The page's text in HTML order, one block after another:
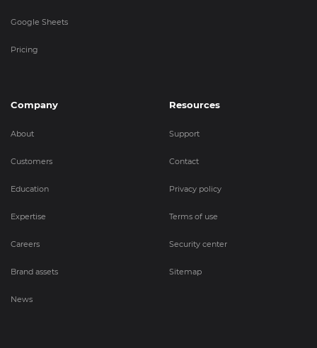
Google Sheets
Pricing
Company
About
Customers
Education
Expertise
Careers
Brand assets
News
Resources
Support
Contact
Privacy policy
Terms of use
Security center
Sitemap